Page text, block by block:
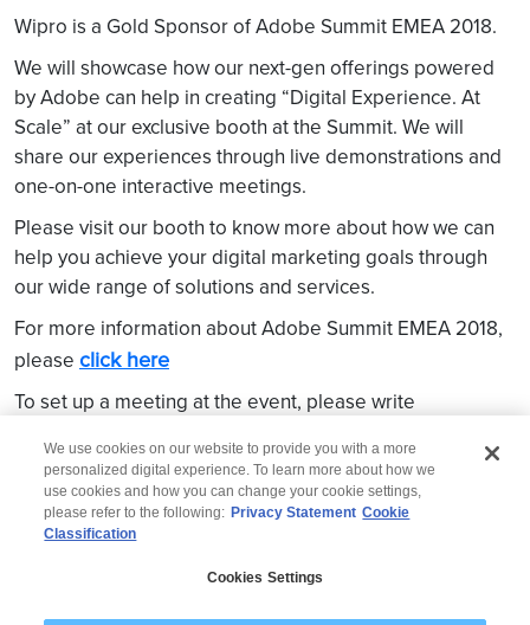
Wipro is a Gold Sponsor of Adobe Summit EMEA 2018.
We will showcase how our next-gen offerings powered
by Adobe can help in creating “Digital Experience. At
Scale” at our exclusive booth at the Summit. We will
share our experiences through live demonstrations and
one-on-one interactive meetings.
Please visit our booth to know more about how we can
help you achieve your digital marketing goals through
our wide range of solutions and services.
For more information about Adobe Summit EMEA 2018,
please click here
To set up a meeting at the event, please write
We use cookies on our website to provide you with a more
personalized digital experience. To learn more about how we
use cookies and how you can change your cookie settings,
please refer to the following: Privacy Statement Cookie
Classification
Cookies Settings